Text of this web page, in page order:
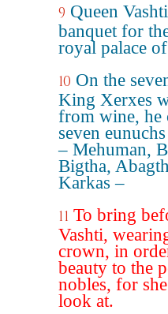
9 Queen
banquet for
royal palace
10 On the
King Xerxes
from wine, he
seven
– Mehuman,
Bigtha,
Karkas –
11 To bring
Vashti,
crown, in
beauty to the
nobles, for
look at.